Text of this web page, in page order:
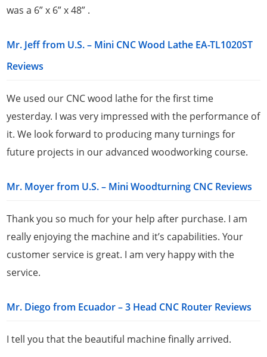
was a 6” x 6” x 48” .
Mr. Jeff from U.S. – Mini CNC Wood Lathe EA-TL1020ST
Reviews
We used our CNC wood lathe for the first time
yesterday. I was very impressed with the performance of
it. We look forward to producing many turnings for
future projects in our advanced woodworking course.
Mr. Moyer from U.S. – Mini Woodturning CNC Reviews
Thank you so much for your help after purchase. I am
really enjoying the machine and it’s capabilities. Your
customer service is great. I am very happy with the
service.
Mr. Diego from Ecuador – 3 Head CNC Router Reviews
I tell you that the beautiful machine finally arrived.